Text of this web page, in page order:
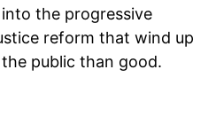
the progressive
reform that wind up
public than good.